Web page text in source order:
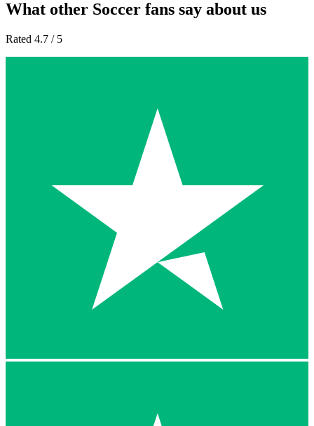
What other Soccer fans say about us
Rated 4.7 / 5